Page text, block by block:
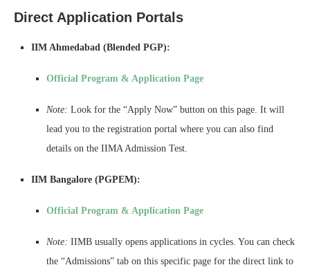
Direct Application Portals
IIM Ahmedabad (Blended PGP):
Official Program & Application Page
Note: Look for the “Apply Now” button on this page. It will
lead you to the registration portal where you can also find
details on the IIMA Admission Test.
IIM Bangalore (PGPEM):
Official Program & Application Page
Note: IIMB usually opens applications in cycles. You can check
the “Admissions” tab on this specific page for the direct link to